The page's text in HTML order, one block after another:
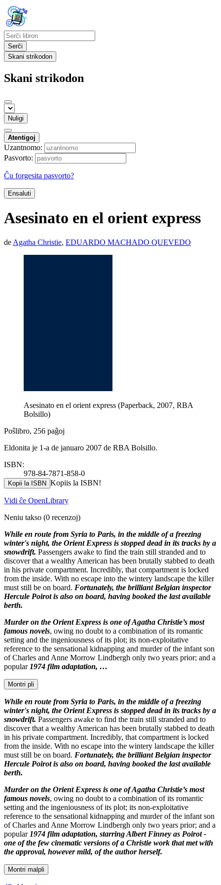
Serĉi
Skani strikodon
Skani strikodon
Nuligi
Atentigoj
Uzantnomo:
Pasvorto:
Ĉu forgesita pasvorto?
Ensaluti
Asesinato en el orient express
de Agatha Christie, EDUARDO MACHADO QUEVEDO
Asesinato en el orient express (Paperback, 2007, RBA
Bolsillo)
Poŝlibro, 256 paĝoj
Eldonita je 1-a de januaro 2007 de RBA Bolsillo.
ISBN:
978-84-7871-858-0
Kopii la ISBN Kopiis la ISBN!
Vidi ĉe OpenLibrary
Neniu takso (0 recenzoj)
While en route from Syria to Paris, in the middle of a freezing
winter's night, the Orient Express is stopped dead in its tracks by a
snowdrift. Passengers awake to find the train still stranded and to
discover that a wealthy American has been brutally stabbed to death
in his private compartment. Incredibly, that compartment is locked
from the inside. With no escape into the wintery landscape the killer
must still be on board. Fortunately, the brilliant Belgian inspector
Hercule Poirot is also on board, having booked the last available
berth.
Murder on the Orient Express is one of Agatha Christie’s most
famous novels, owing no doubt to a combination of its romantic
setting and the ingeniousness of its plot; its non-exploitative
reference to the sensational kidnapping and murder of the infant son
of Charles and Anne Morrow Lindbergh only two years prior; and a
popular 1974 film adaptation, …
Montri pli
While en route from Syria to Paris, in the middle of a freezing
winter's night, the Orient Express is stopped dead in its tracks by a
snowdrift. Passengers awake to find the train still stranded and to
discover that a wealthy American has been brutally stabbed to death
in his private compartment. Incredibly, that compartment is locked
from the inside. With no escape into the wintery landscape the killer
must still be on board. Fortunately, the brilliant Belgian inspector
Hercule Poirot is also on board, having booked the last available
berth.
Murder on the Orient Express is one of Agatha Christie’s most
famous novels, owing no doubt to a combination of its romantic
setting and the ingeniousness of its plot; its non-exploitative
reference to the sensational kidnapping and murder of the infant son
of Charles and Anne Morrow Lindbergh only two years prior; and a
popular 1974 film adaptation, starring Albert Finney as Poirot -
one of the few cinematic versions of a Christie work that met with
the approval, however mild, of the author herself.
Montri malpli